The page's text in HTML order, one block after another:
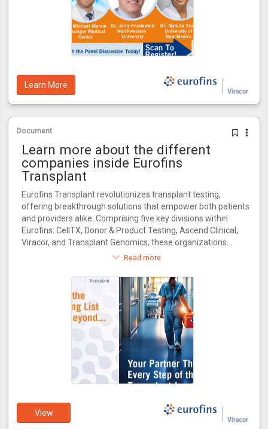
Learn More
Document
Learn more about the different
companies inside Eurofins
Transplant
Eurofins Transplant revolutionizes transplant testing,
offering breakthrough solutions that empower both patients
and providers alike. Comprising five key divisions within
Eurofins: CellTX, Donor & Product Testing, Ascend Clinical,
Viracor, and Transplant Genomics, these organizations
collectively influence every critical stage in the transplant
Read more
View